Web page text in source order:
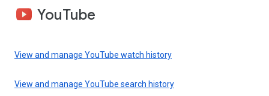
YouTube
View and manage YouTube watch history
View and manage YouTube search history